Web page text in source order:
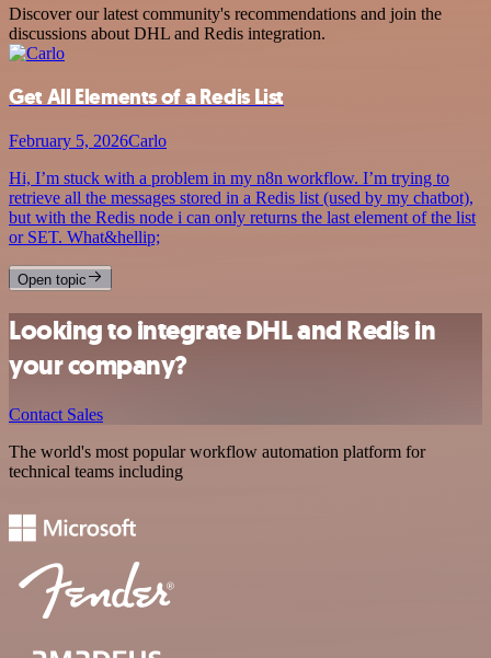
Discover our latest community's recommendations and join the
discussions about DHL and Redis integration.
Get All Elements of a Redis List
February 5, 2026Carlo
Hi, I’m stuck with a problem in my n8n workflow. I’m trying to
retrieve all the messages stored in a Redis list (used by my chatbot),
but with the Redis node i can only returns the last element of the list
or SET. What&hellip;
Open topic
Looking to integrate DHL and Redis in
your company?
Contact Sales
The world's most popular workflow automation platform for
technical teams including